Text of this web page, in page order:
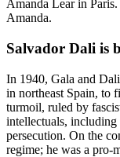
Amanda Lear in
Amanda.
Salvador Dali is
In 1940, Gala and
in northeast Spain, to
turmoil, ruled by
intellectuals, including
persecution. On the
regime; he was a pro-